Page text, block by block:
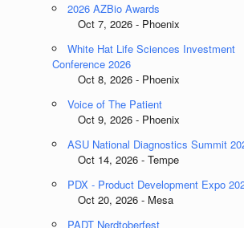
2026 AZBio Awards
Oct 7, 2026 - Phoenix
White Hat Life Sciences Investment
Conference 2026
Oct 8, 2026 - Phoenix
Voice of The Patient
Oct 9, 2026 - Phoenix
ASU National Diagnostics Summit
Oct 14, 2026 - Tempe
PDX - Product Development Expo
Oct 20, 2026 - Mesa
PADT Nerdtoberfest